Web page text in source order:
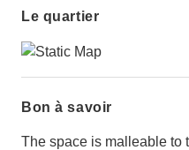
Le quartier
Bon à savoir
The space is malleable to